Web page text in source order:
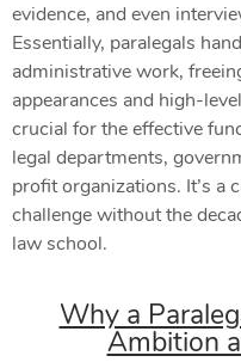
evidence, and even
Essentially, paralegals
administrative work,
appearances and high-
crucial for the effective
legal departments,
profit organizations. It’s a
challenge without the
law school.
Why a
Ambition